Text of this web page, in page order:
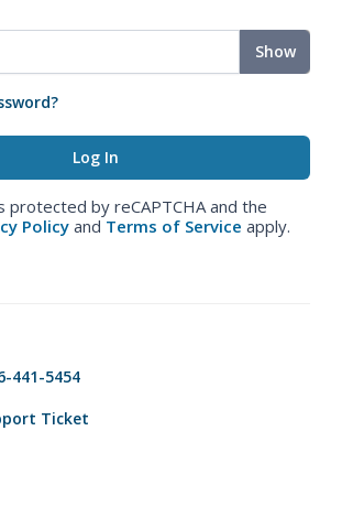
Show
protected by reCAPTCHA and the
Policy and Terms of Service apply.
441-5454
Ticket